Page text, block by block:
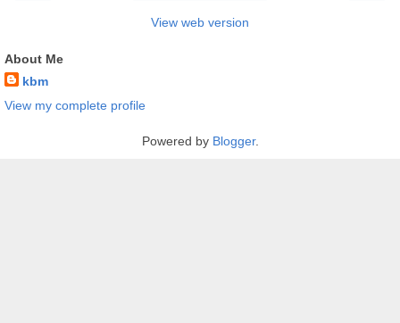
View web version
About Me
kbm
View my complete profile
Powered by Blogger.